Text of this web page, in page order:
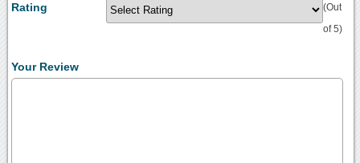
Rating (Out
of 5)
Your Review